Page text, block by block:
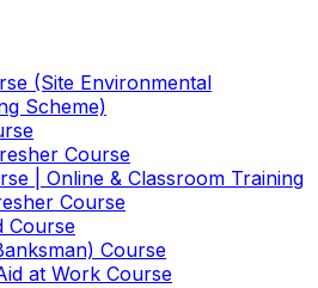
(Site Environmental
Scheme)
Course
| Online & Classroom Training
Course
Course
Course
at Work Course